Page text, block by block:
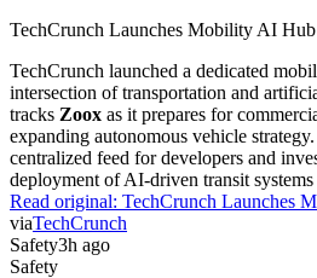
TechCrunch Launches Mobility AI Hub
TechCrunch launched a dedicated
intersection of transportation and
tracks Zoox as it prepares for
expanding autonomous vehicle
centralized feed for developers and
deployment of AI-driven transit
Read original: TechCrunch Launches
viaTechCrunch
Safety3h ago
Safety